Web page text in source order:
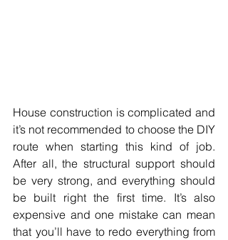
House construction is complicated and
it’s not recommended to choose the DIY
route when starting this kind of job.
After all, the structural support should
be very strong, and everything should
be built right the first time. It’s also
expensive and one mistake can mean
that you’ll have to redo everything from